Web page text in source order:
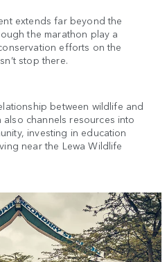
extends far beyond the
the marathon play a
efforts on the
stop there.
between wildlife and
also channels resources into
investing in education
near the Lewa Wildlife